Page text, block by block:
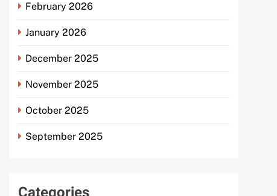
February 2026
January 2026
December 2025
November 2025
October 2025
September 2025